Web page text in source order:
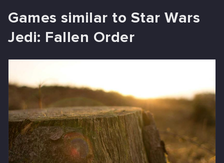
Games similar to Star Wars
Jedi: Fallen Order